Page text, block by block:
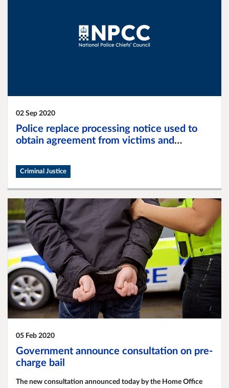
02 Sep 2020
Police replace processing notice used to
obtain agreement from victims and
digital devices
Criminal Justice
05 Feb 2020
Government announce consultation on pre-
charge bail
The new consultation announced today by the Home Office